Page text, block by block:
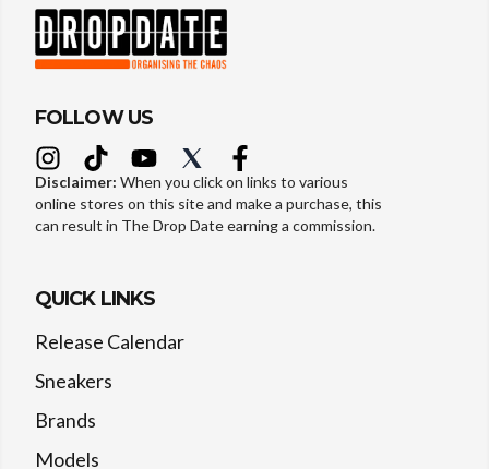
FOLLOW US
Disclaimer: When you click on links to various
online stores on this site and make a purchase, this
can result in The Drop Date earning a commission.
QUICK LINKS
Release Calendar
Sneakers
Brands
Models